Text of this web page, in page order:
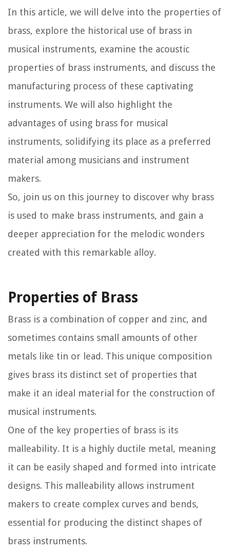
In this article, we will delve into the properties of
brass, explore the historical use of brass in
musical instruments, examine the acoustic
properties of brass instruments, and discuss the
manufacturing process of these captivating
instruments. We will also highlight the
advantages of using brass for musical
instruments, solidifying its place as a preferred
material among musicians and instrument
makers.
So, join us on this journey to discover why brass
is used to make brass instruments, and gain a
deeper appreciation for the melodic wonders
created with this remarkable alloy.
Properties of Brass
Brass is a combination of copper and zinc, and
sometimes contains small amounts of other
metals like tin or lead. This unique composition
gives brass its distinct set of properties that
make it an ideal material for the construction of
musical instruments.
One of the key properties of brass is its
malleability. It is a highly ductile metal, meaning
it can be easily shaped and formed into intricate
designs. This malleability allows instrument
makers to create complex curves and bends,
essential for producing the distinct shapes of
brass instruments.